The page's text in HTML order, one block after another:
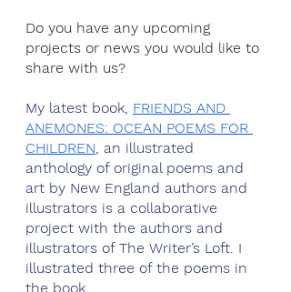
Do you have any upcoming
projects or news you would like to
share with us?
My latest book, FRIENDS AND
ANEMONES: OCEAN POEMS FOR
CHILDREN , an illustrated
anthology of original poems and
art by New England authors and
illustrators is a collaborative
project with the authors and
illustrators of The Writer’s Loft. I
illustrated three of the poems in
the book.